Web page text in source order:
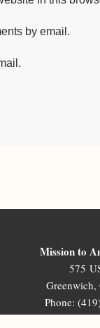
by email.
Mission to
575
Greenwich,
Phone:
Email: